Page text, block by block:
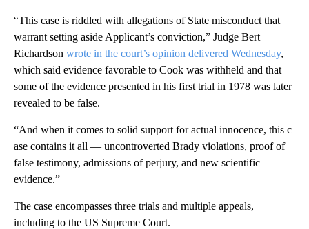
“This case is riddled with allegations of State misconduct that
warrant setting aside Applicant’s conviction,” Judge Bert
Richardson wrote in the court’s opinion delivered Wednesday,
which said evidence favorable to Cook was withheld and that
some of the evidence presented in his first trial in 1978 was later
revealed to be false.
“And when it comes to solid support for actual innocence, this c
ase contains it all — uncontroverted Brady violations, proof of
false testimony, admissions of perjury, and new scientific
evidence.”
The case encompasses three trials and multiple appeals,
including to the US Supreme Court.